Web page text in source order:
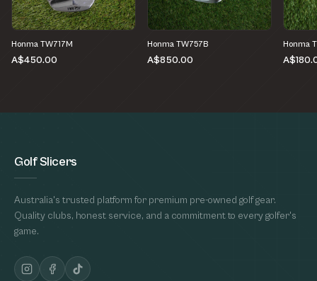
Honma TW717M
A$450.00
Honma TW757B
A$850.00
Honma
Golf Slicers
Australia's trusted platform for premium pre-owned golf gear.
Quality clubs, honest service, and a commitment to every golfer's
game.